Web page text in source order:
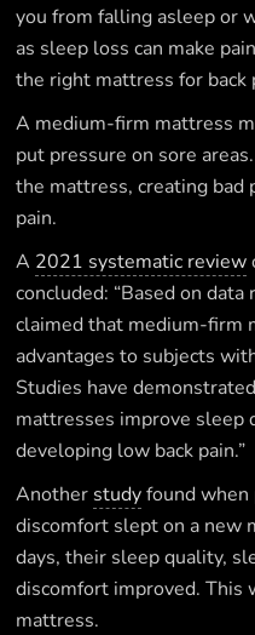
you from falling asleep or
as sleep loss can make
the right mattress for back
A medium-firm mattress
put pressure on sore
the mattress, creating bad
pain.
A 2021 systematic review
concluded: “Based on
claimed that medium-firm
advantages to subjects
Studies have
mattresses improve sleep
developing low back pain.”
Another studyfound
discomfort slept on a new
days, their sleep quality,
discomfort improved. This
mattress.